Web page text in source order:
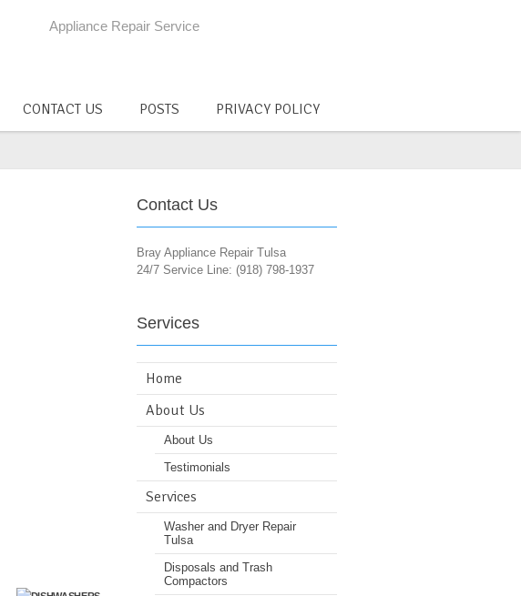
Appliance Repair Service
CONTACT US POSTS PRIVACY POLICY
Contact Us
Bray Appliance Repair Tulsa
24/7 Service Line: (918) 798-1937
Services
Home
About Us
About Us
Testimonials
Services
Washer and Dryer Repair
Tulsa
Disposals and Trash
Compactors